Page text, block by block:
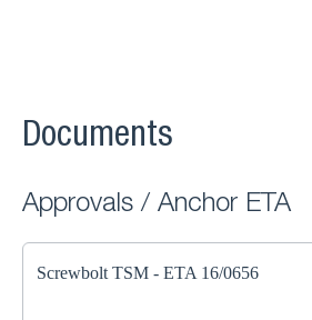
Documents
Approvals / Anchor ETA
Screwbolt TSM - ETA 16/0656